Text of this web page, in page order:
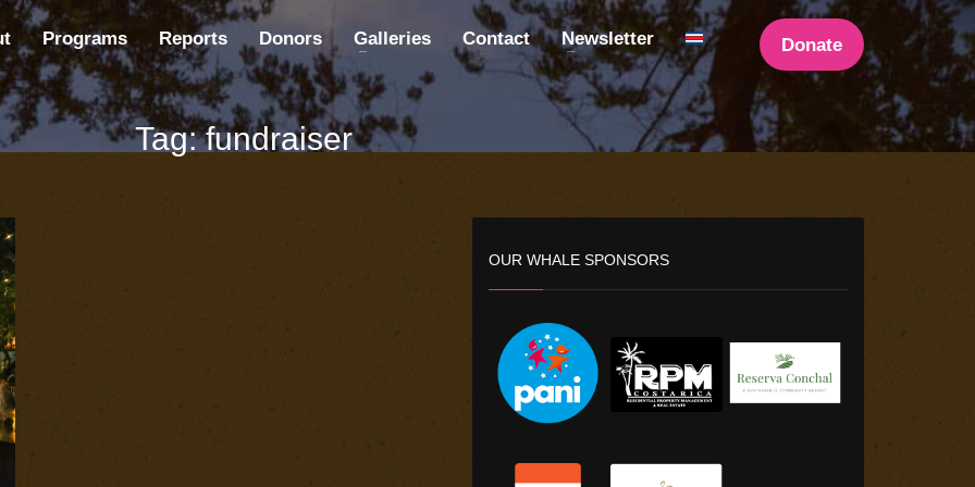
Programs Reports Donors Galleries Contact Newsletter Donate
Tag: fundraiser
OUR WHALE SPONSORS